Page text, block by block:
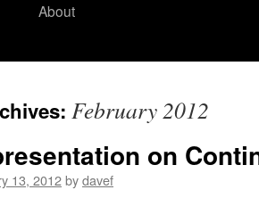
About
February 2012
on
13, 2012bydavef